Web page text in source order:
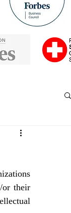
or their